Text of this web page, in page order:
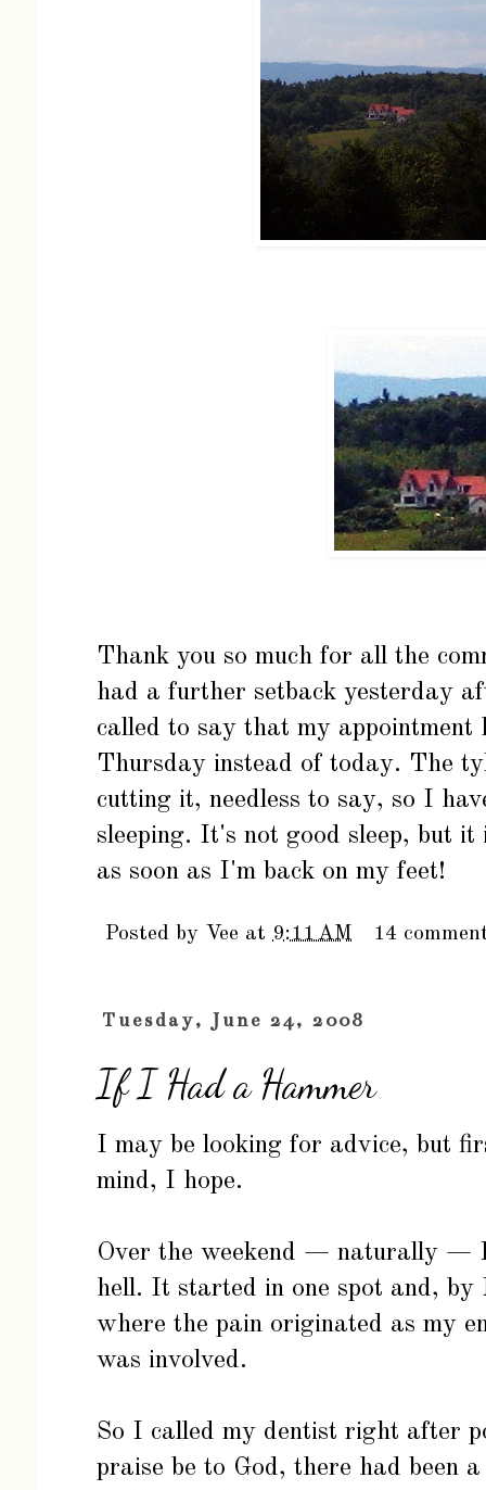
Thank you so much for all the
had a further setback yesterday
called to say that my appointment
Thursday instead of today. The
cutting it, needless to say, so I
sleeping. It's not good sleep, but
as soon as I'm back on my feet!
Posted by Vee at 9:11 AM 14
Tuesday, June 24, 2008
If I Had a Hammer
I may be looking for advice, but
mind, I hope.
Over the weekend — naturally —
hell. It started in one spot and,
where the pain originated as my
was involved.
So I called my dentist right after
praise be to God, there had been